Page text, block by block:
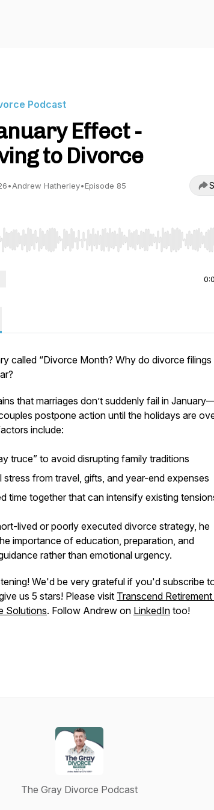
Podcast
Effect -
to Divorce
•Andrew Hatherley•Episode 85
Left/Right to seek, Home/End to jump to start
called “Divorce Month? Why do divorce filings
that marriages don’t suddenly fail in
postpone action until the holidays are
include:
truce” to avoid disrupting family traditions
stress from travel, gifts, and year-end expenses
time together that can intensify existing
lived or poorly executed divorce strategy, he
importance of education, preparation, and
rather than emotional urgency.
We'd be very grateful if you'd subscribe
us 5 stars! Please visit Transcend Retirement
Solutions. Follow Andrew on LinkedIn too!
The Gray Divorce Podcast